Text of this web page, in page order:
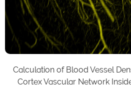
Calculation of Blood Vessel
Cortex Vascular Network